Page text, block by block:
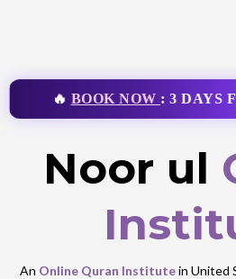
BOOK NOW: 3 DAYS
Noor ul
An Online Quran Institutein United